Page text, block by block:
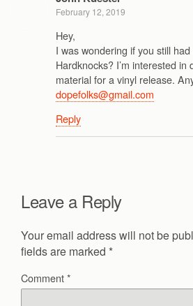
February 12, 2019
Hey,
I was wondering if you still
Hardknocks? I’m interested in
material for a vinyl release.
dopefolks@gmail.com
Reply
Leave a Reply
Your email address will not be
fields are marked *
Comment*